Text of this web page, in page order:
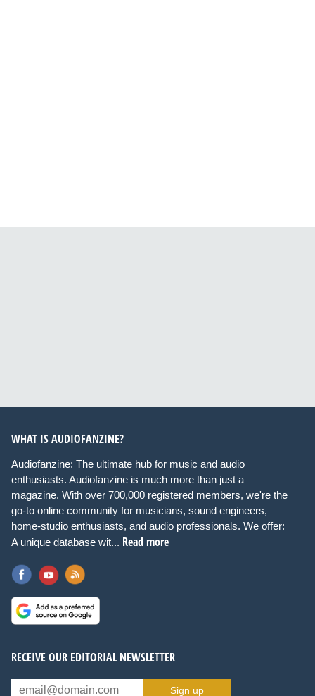
WHAT IS AUDIOFANZINE?
Audiofanzine: The ultimate hub for music and audio
enthusiasts. Audiofanzine is much more than just a
magazine. With over 700,000 registered members, we're the
go-to online community for musicians, sound engineers,
home-studio enthusiasts, and audio professionals. We offer:
A unique database wit... Read more
RECEIVE OUR EDITORIAL NEWSLETTER
Sign up